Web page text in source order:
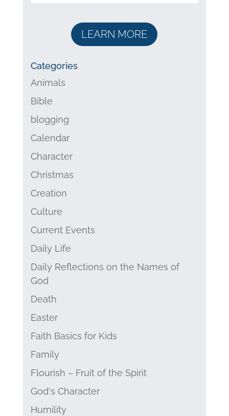
LEARN MORE
Categories
Animals
Bible
blogging
Calendar
Character
Christmas
Creation
Culture
Current Events
Daily Life
Daily Reflections on the Names of
God
Death
Easter
Faith Basics for Kids
Family
Flourish – Fruit of the Spirit
God's Character
Humility